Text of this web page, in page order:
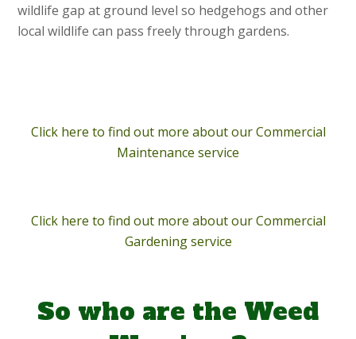
wildlife gap at ground level so hedgehogs and other
local wildlife can pass freely through gardens.
Click here to find out more about our Commercial
Maintenance service
Click here to find out more about our Commercial
Gardening service
So who are the Weed